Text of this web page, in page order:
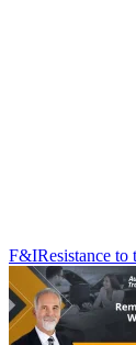
F&IResistance to